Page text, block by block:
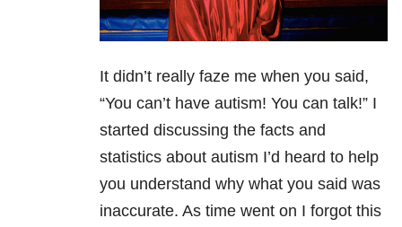
It didn’t really faze me when you said,
“You can’t have autism! You can talk!” I
started discussing the facts and
statistics about autism I’d heard to help
you understand why what you said was
inaccurate. As time went on I forgot this